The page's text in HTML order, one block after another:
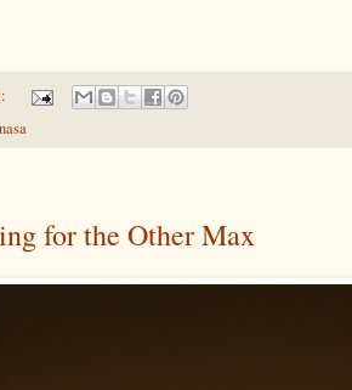
nasa
for the Other Max